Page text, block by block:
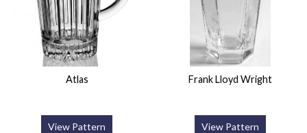
Atlas
View Pattern
Frank Lloyd Wright
View Pattern